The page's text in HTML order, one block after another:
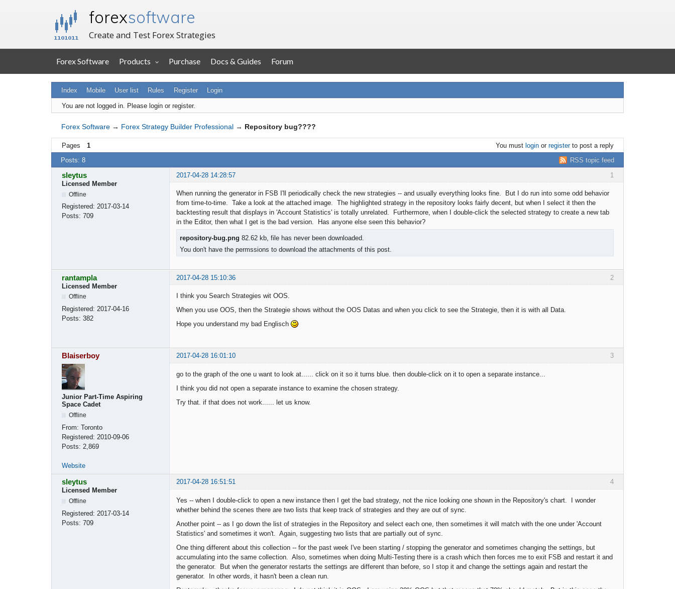
forexsoftware
Create and Test Forex Strategies
Forex Software Products Purchase Docs & Guides Forum
Index Mobile User list Rules Register Login
You are not logged in. Please login or register.
Forex Software → Forex Strategy Builder Professional → Repository bug????
Pages 1 You must loginor registerto post a reply
RSS topic feed
Posts: 8
1
sleytus
2017-04-28 14:28:57
Licensed Member
Offline
Registered: 2017-03-14
Posts: 709
When running the generator in FSB I'll periodically check the new strategies -- and usually everything looks fine. But I do run into some odd behavior
from time-to-time. Take a look at the attached image. The highlighted strategy in the repository looks fairly decent, but when I select it then the
backtesting result that displays in 'Account Statistics' is totally unrelated. Furthermore, when I double-click the selected strategy to create a new tab
in the Editor, then what I get is the bad version. Has anyone else seen this behavior?
repository-bug.png 82.62 kb, file has never been downloaded.
You don't have the permssions to download the attachments of this post.
2
rantampla
2017-04-28 15:10:36
Licensed Member
Offline
Registered: 2017-04-16
Posts: 382
I think you Search Strategies wit OOS.
When you use OOS, then the Strategie shows without the OOS Datas and when you click to see the Strategie, then it is with all Data.
Hope you understand my bad Englisch
3
Blaiserboy 2017-04-28 16:01:10
Junior Part-Time Aspiring
Space Cadet
Offline
From: Toronto
Registered: 2010-09-06
Posts: 2,869
go to the graph of the one u want to look at...... click on it so it turns blue. then double-click on it to open a separate instance...
I think you did not open a separate instance to examine the chosen strategy.
Try that. if that does not work...... let us know.
Website
4
sleytus
2017-04-28 16:51:51
Licensed Member
Offline
Registered: 2017-03-14
Posts: 709
Yes -- when I double-click to open a new instance then I get the bad strategy, not the nice looking one shown in the Repository's chart. I wonder
whether behind the scenes there are two lists that keep track of strategies and they are out of sync.
Another point -- as I go down the list of strategies in the Repository and select each one, then sometimes it will match with the one under 'Account
Statistics' and sometimes it won't. Again, suggesting two lists that are partially out of sync.
One thing different about this collection -- for the past week I've been starting / stopping the generator and sometimes changing the settings, but
accumulating into the same collection. Also, sometimes when doing Multi-Testing there is a crash which then forces me to exit FSB and restart it and
the generator. But when the generator restarts the settings are different than before, so I stop it and change the settings again and restart the
generator. In other words, it hasn't been a clean run.